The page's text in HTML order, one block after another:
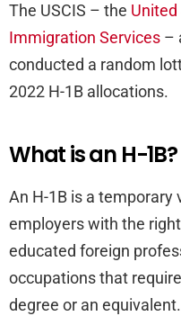
The USCIS – the
Immigration Services –
conducted a random
2022 H-1B allocations.
What is an H-1B?
An H-1B is a temporary
employers with the
educated foreign
occupations that
degree or an